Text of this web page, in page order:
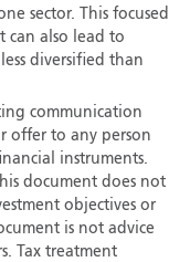
sector. This focused
can also lead to
diversified than
communication
offer to any person
instruments.
document does not
objectives or
is not advice
Tax treatment